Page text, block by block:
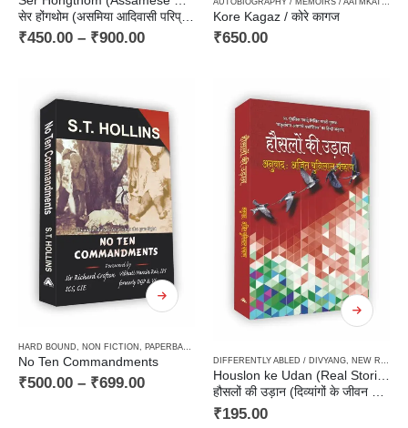
सेर होंगथोम (असमिया आदिवासी परिप्रेक्ष्य का ऐतिहासिक उपन्यास)
₹450.00 – ₹900.00
Kore Kagaz / कोरे कागज
₹650.00
HARD BOUND NON FICTION PAPERBACK
No Ten Commandments
₹500.00 – ₹699.00
DIFFERENTLY ABLED / DIVYANG, NEW RELEASES
Houslon ke Udan (Real Stories of Physically & Mentally Challenged)
हौसलों की उड़ान (दिव्यांगों के जीवन की सच्ची कहानियाँ)
₹195.00